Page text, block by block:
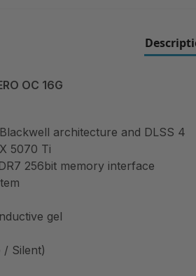
OC 16G
architecture and DLSS 4
5070 Ti
256bit memory interface
gel
/ Silent)